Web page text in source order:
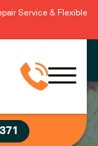
Service & Flexible